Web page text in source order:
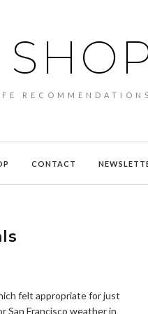
RECOMMENDATIONS
CONTACT
felt appropriate for just
San Francisco weather in